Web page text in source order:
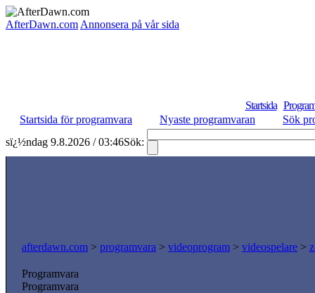
AfterDawn.com Annonsera på vår sida
Startsida
Startsida för programvara
Nyaste programvaran
Sök
sï¿½ndag 9.8.2026 / 03:46Sök:
afterdawn.com > programvara > videoprogram > videospelare >
Programvara
Programvara